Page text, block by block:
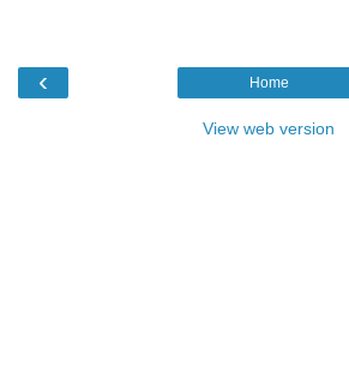
‹ Home
View web version